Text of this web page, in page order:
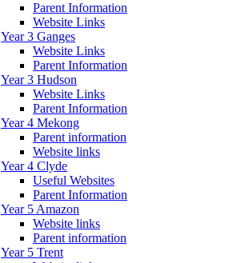
Parent Information
Website Links
Year 3 Ganges
Website Links
Parent Information
Year 3 Hudson
Website Links
Parent Information
Year 4 Mekong
Parent information
Website links
Year 4 Clyde
Useful Websites
Parent Information
Year 5 Amazon
Website links
Parent information
Year 5 Trent